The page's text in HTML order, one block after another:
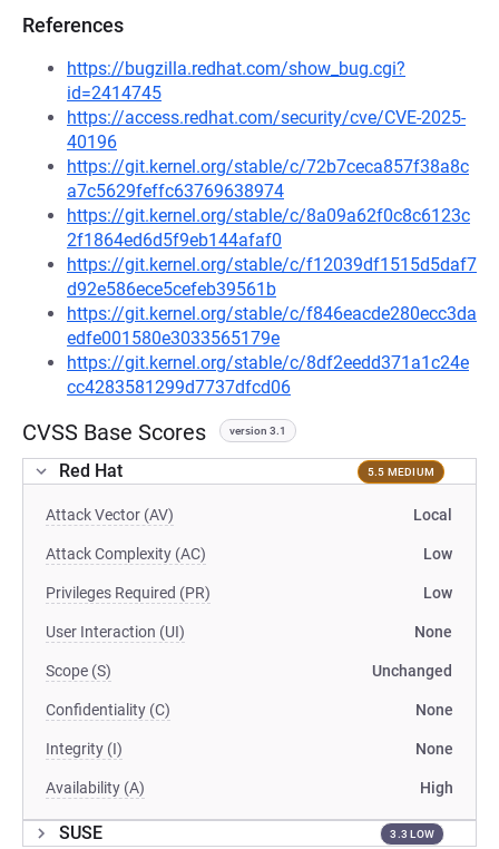
References
https://bugzilla.redhat.com/show_bug.cgi?
id=2414745
https://access.redhat.com/security/cve/CVE-2025-
40196
https://git.kernel.org/stable/c/72b7ceca857f38a8c
a7c5629feffc63769638974
https://git.kernel.org/stable/c/8a09a62f0c8c6123c
2f1864ed6d5f9eb144afaf0
https://git.kernel.org/stable/c/f12039df1515d5daf7
d92e586ece5cefeb39561b
https://git.kernel.org/stable/c/f846eacde280ecc3da
edfe001580e3033565179e
https://git.kernel.org/stable/c/8df2eedd371a1c24e
cc4283581299d7737dfcd06
CVSS Base Scores version 3.1
Red Hat 5.5 MEDIUM
Attack Vector (AV) Local
Attack Complexity (AC) Low
Privileges Required (PR) Low
User Interaction (UI) None
Scope (S) Unchanged
Confidentiality (C) None
Integrity (I) None
Availability (A) High
SUSE 3.3 LOW